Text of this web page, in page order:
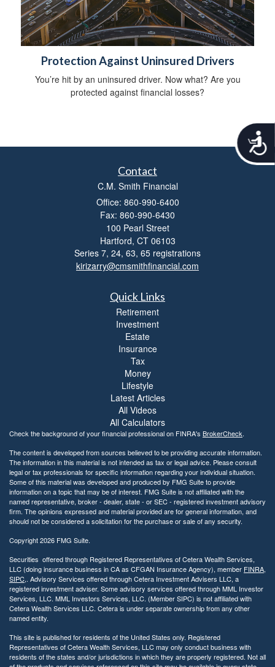
A
c
Protection Against Uninsured Drivers
You’re hit by an uninsured driver. Now what? Are you
protected against financial losses?
Contact
C.M. Smith Financial
Office: 860-990-6400
Fax: 860-990-6430
100 Pearl Street
Hartford, CT 06103
Series 7, 24, 63, 65 registrations
kirizarry@cmsmithfinancial.com
Quick Links
Retirement
Investment
Estate
Insurance
Tax
Money
Lifestyle
Latest Articles
All Videos
All Calculators
Check the background of your financial professional on FINRA's BrokerCheck.
The content is developed from sources believed to be providing accurate information.
The information in this material is not intended as tax or legal advice. Please consult
legal or tax professionals for specific information regarding your individual situation.
Some of this material was developed and produced by FMG Suite to provide
information on a topic that may be of interest. FMG Suite is not affiliated with the
named representative, broker - dealer, state - or SEC - registered investment advisory
firm. The opinions expressed and material provided are for general information, and
should not be considered a solicitation for the purchase or sale of any security.
Copyright 2026 FMG Suite.
Securities offered through Registered Representatives of Cetera Wealth Services,
LLC (doing insurance business in CA as CFGAN Insurance Agency), member FINRA,
SIPC,. Advisory Services offered through Cetera Investment Advisers LLC, a
registered investment adviser. Some advisory services offered through MML Investor
Services, LLC. MML Investors Services, LLC. (Member SIPC) is not affiliated with
Cetera Wealth Services LLC. Cetera is under separate ownership from any other
named entity.
This site is published for residents of the United States only. Registered
Representatives of Cetera Wealth Services, LLC may only conduct business with
residents of the states and/or jurisdictions in which they are properly registered. Not all